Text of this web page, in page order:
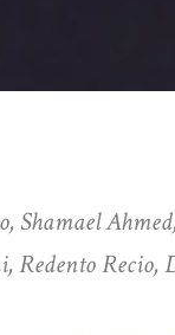
Shamael
Redento